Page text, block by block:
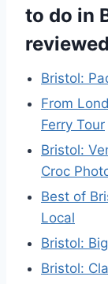
to do in
reviewed
Bristol:
From
Ferry Tour
Bristol:
Croc
Best of
Local
Bristol:
Bristol: